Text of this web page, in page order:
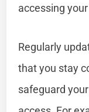
accessing
Regularly
that you stay
safeguard